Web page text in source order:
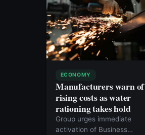
ECONOMY
Manufacturers warn of
rising costs as water
rationing takes hold
Group urges immediate
activation of Business